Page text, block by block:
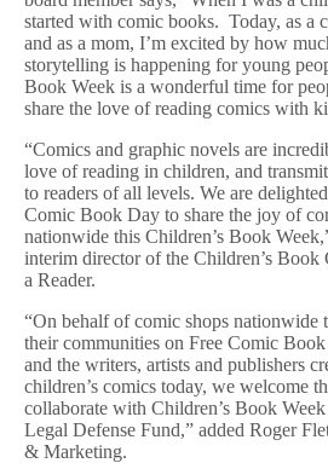
started with comic books. Today, as a
and as a mom, I’m excited by how
storytelling is happening for young
Book Week is a wonderful time for
share the love of reading comics with
“Comics and graphic novels are
love of reading in children, and
to readers of all levels. We are
Comic Book Day to share the joy of
nationwide this Children’s Book
interim director of the Children’s
a Reader.
“On behalf of comic shops nationwide
their communities on Free Comic
and the writers, artists and publishers
children’s comics today, we welcome
collaborate with Children’s Book
Legal Defense Fund,” added Roger
& Marketing.